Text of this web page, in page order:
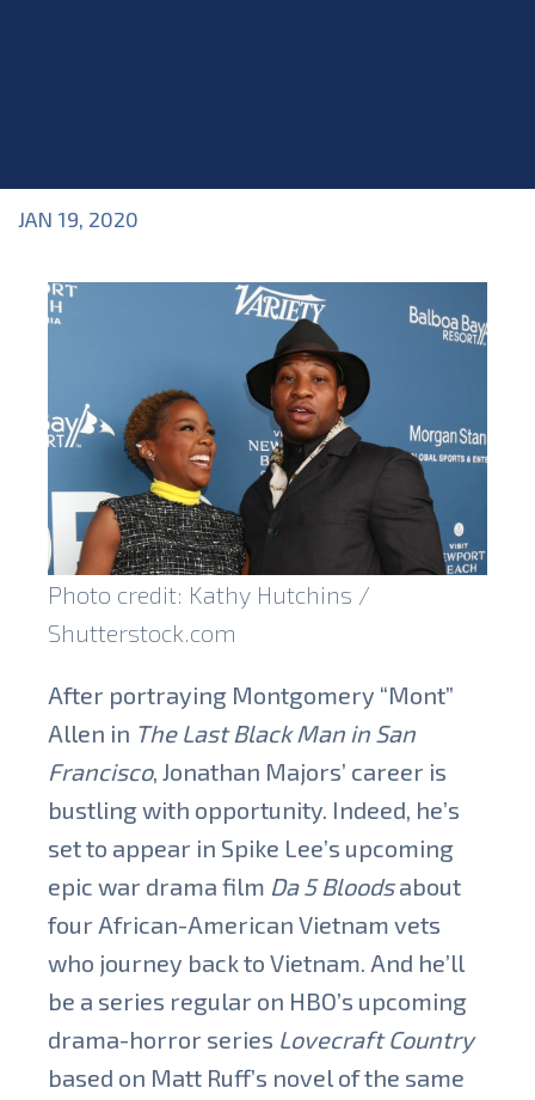
JAN 19, 2020
Photo credit: Kathy Hutchins /
Shutterstock.com
After portraying Montgomery “Mont”
Allen in The Last Black Man in San
Francisco, Jonathan Majors’ career is
bustling with opportunity. Indeed, he’s
set to appear in Spike Lee’s upcoming
epic war drama film Da 5 Bloodsabout
four African-American Vietnam vets
who journey back to Vietnam. And he’ll
be a series regular on HBO’s upcoming
drama-horror series Lovecraft Country
based on Matt Ruff’s novel of the same